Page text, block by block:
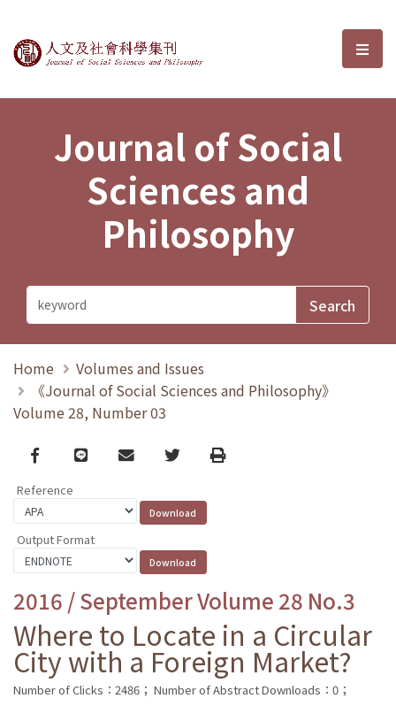
Journal of Social Sciences and選
Journal of Social
Sciences and
Philosophy
Home
Volumes and Issues
《Journal of Social Sciences and Philosophy》
Volume 28, Number 03
Facebook
line email TwitterPrint
Reference
Output Format
2016 / September Volume 28 No.3
Where to Locate in a Circular
City with a Foreign Market?
Number of Clicks：2486； Number of Abstract Downloads：0；